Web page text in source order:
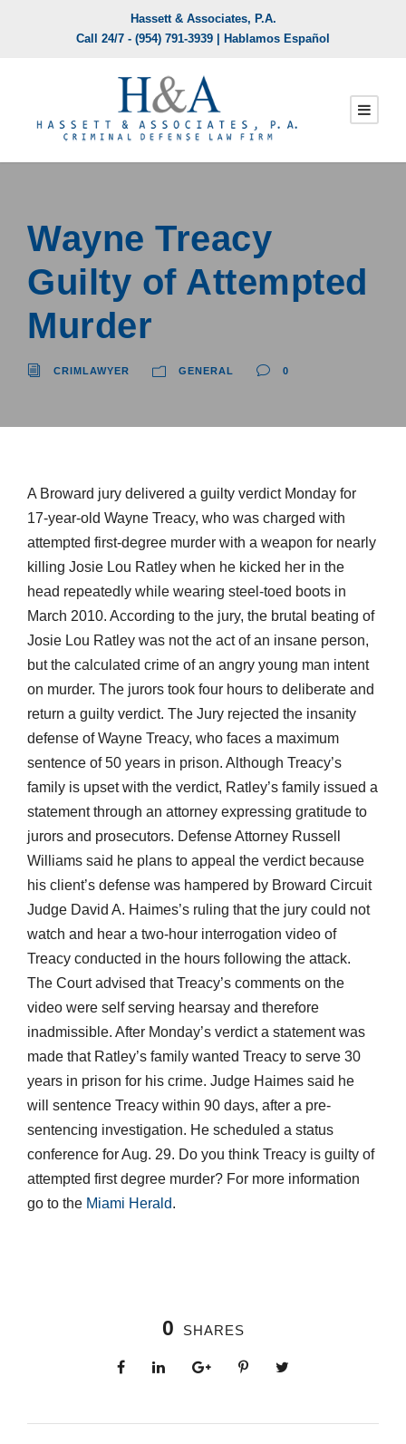
Hassett & Associates, P.A.
Call 24/7 - (954) 791-3939 | Hablamos Español
Wayne Treacy
Guilty of Attempted
Murder
CRIMLAWYER GENERAL 0
A Broward jury delivered a guilty verdict Monday for
17-year-old Wayne Treacy, who was charged with
attempted first-degree murder with a weapon for nearly
killing Josie Lou Ratley when he kicked her in the
head repeatedly while wearing steel-toed boots in
March 2010. According to the jury, the brutal beating of
Josie Lou Ratley was not the act of an insane person,
but the calculated crime of an angry young man intent
on murder. The jurors took four hours to deliberate and
return a guilty verdict. The Jury rejected the insanity
defense of Wayne Treacy, who faces a maximum
sentence of 50 years in prison. Although Treacy’s
family is upset with the verdict, Ratley’s family issued a
statement through an attorney expressing gratitude to
jurors and prosecutors. Defense Attorney Russell
Williams said he plans to appeal the verdict because
his client’s defense was hampered by Broward Circuit
Judge David A. Haimes’s ruling that the jury could not
watch and hear a two-hour interrogation video of
Treacy conducted in the hours following the attack.
The Court advised that Treacy’s comments on the
video were self serving hearsay and therefore
inadmissible. After Monday’s verdict a statement was
made that Ratley’s family wanted Treacy to serve 30
years in prison for his crime. Judge Haimes said he
will sentence Treacy within 90 days, after a pre-
sentencing investigation. He scheduled a status
conference for Aug. 29. Do you think Treacy is guilty of
attempted first degree murder? For more information
go to the Miami Herald.
0 SHARES